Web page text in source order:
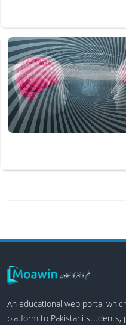
An educational web portal
platform to Pakistani students,